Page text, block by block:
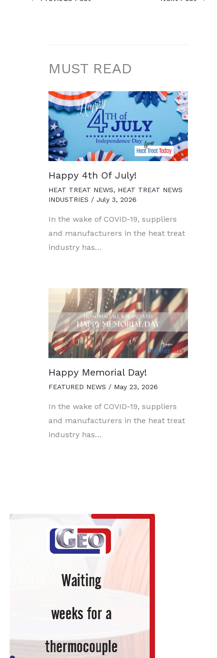
MUST READ
Happy 4th Of July!
HEAT TREAT NEWS, HEAT TREAT NEWS
INDUSTRIES / July 3, 2026
In the wake of COVID-19, suppliers
and manufacturers in the heat treat
industry has…
Happy Memorial Day!
FEATURED NEWS / May 23, 2026
In the wake of COVID-19, suppliers
and manufacturers in the heat treat
industry has…